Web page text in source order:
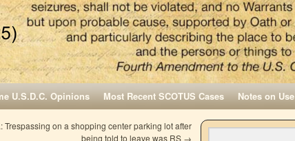
U.S.D.C. Opinions Most Recent SCOTUS Cases Notes on Use
Trespassing on a shopping center parking lot after
being told to leave was RS →